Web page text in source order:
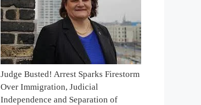
Judge Busted! Arrest Sparks Firestorm
Over Immigration, Judicial
Independence and Separation of